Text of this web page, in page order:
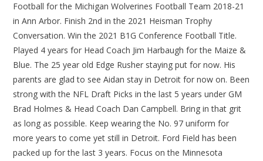
Football for the Michigan Wolverines Football Team 2018-21
in Ann Arbor. Finish 2nd in the 2021 Heisman Trophy
Conversation. Win the 2021 B1G Conference Football Title.
Played 4 years for Head Coach Jim Harbaugh for the Maize &
Blue. The 25 year old Edge Rusher staying put for now. His
parents are glad to see Aidan stay in Detroit for now on. Been
strong with the NFL Draft Picks in the last 5 years under GM
Brad Holmes & Head Coach Dan Campbell. Bring in that grit
as long as possible. Keep wearing the No. 97 uniform for
more years to come yet still in Detroit. Ford Field has been
packed up for the last 3 years. Focus on the Minnesota